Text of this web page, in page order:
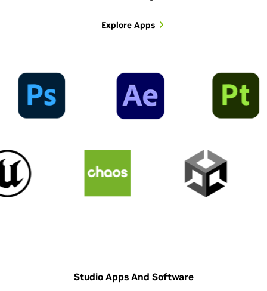
Explore Apps
Studio Apps And Software